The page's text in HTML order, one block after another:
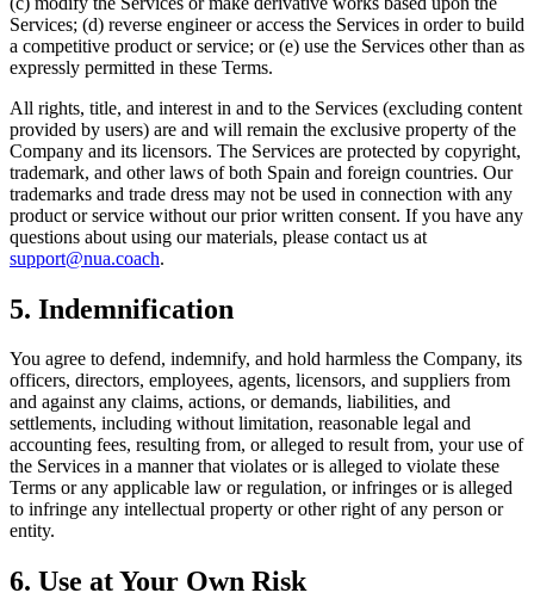
Services; (d) reverse engineer or access the Services in order to build
a competitive product or service; or (e) use the Services other than as
expressly permitted in these Terms.
All rights, title, and interest in and to the Services (excluding content
provided by users) are and will remain the exclusive property of the
Company and its licensors. The Services are protected by copyright,
trademark, and other laws of both Spain and foreign countries. Our
trademarks and trade dress may not be used in connection with any
product or service without our prior written consent. If you have any
questions about using our materials, please contact us at
support@nua.coach.
5. Indemnification
You agree to defend, indemnify, and hold harmless the Company, its
officers, directors, employees, agents, licensors, and suppliers from
and against any claims, actions, or demands, liabilities, and
settlements, including without limitation, reasonable legal and
accounting fees, resulting from, or alleged to result from, your use of
the Services in a manner that violates or is alleged to violate these
Terms or any applicable law or regulation, or infringes or is alleged
to infringe any intellectual property or other right of any person or
entity.
6. Use at Your Own Risk